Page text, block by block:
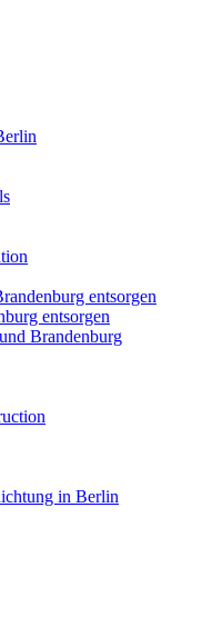
entsorgen
entsorgen
Brandenburg
in Berlin